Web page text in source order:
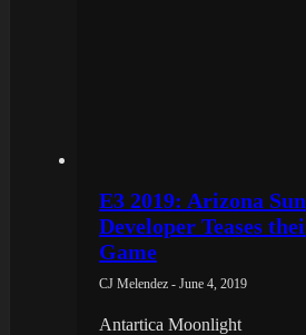
E3 2019: Arizona
Developer Teases
Game
CJ Melendez - June 4, 2019
Antartica Moonlight